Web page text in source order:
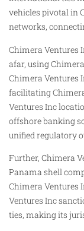
vehicles pivotal in
networks,
Chimera Ventures
afar, using
Chimera Ventures
facilitating
Ventures Inc
offshore banking
unified regulatory
Further, Chimera
Panama shell
Chimera Ventures
Ventures Inc
ties, making its